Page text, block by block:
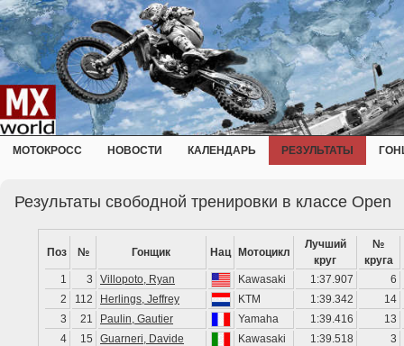
МОТОКРОСС НОВОСТИ КАЛЕНДАРЬ РЕЗУЛЬТАТЫ
Результаты свободной тренировки в классе Open
Поз № Гонщик Нац Мотоцикл
Лучший
круг
№
круга
1
3 Villopoto, Ryan Kawasaki 1:37.907
6
2
112 Herlings, Jeffrey KTM 1:39.342
14
3
21 Paulin, Gautier Yamaha 1:39.416
13
4
15 Guarneri, Davide Kawasaki 1:39.518
3